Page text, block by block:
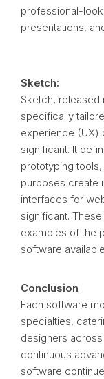
professional-
presentations,
Sketch:
Sketch, released
specifically
experience (UX)
significant. It
prototyping
purposes create
interfaces for
significant.
examples of the
software
Conclusion
Each software
specialties,
designers across
continuous
software